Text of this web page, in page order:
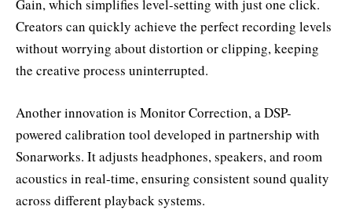
Gain, which simplifies level-setting with just one click.
Creators can quickly achieve the perfect recording levels
without worrying about distortion or clipping, keeping
the creative process uninterrupted.
Another innovation is Monitor Correction, a DSP-
powered calibration tool developed in partnership with
Sonarworks. It adjusts headphones, speakers, and room
acoustics in real-time, ensuring consistent sound quality
across different playback systems.